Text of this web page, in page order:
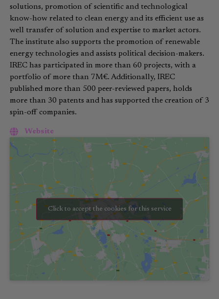
solutions, promotion of scientific and technological
know-how related to clean energy and its efficient use as
well transfer of solution and expertise to market actors.
The institute also supports the promotion of renewable
energy technologies and assists political decision-makers.
IREC has participated in more than 60 projects, with a
portfolio of more than 7M€. Additionally, IREC
published more than 500 peer-reviewed papers, holds
more than 30 patents and has supported the creation of 3
spin-off companies.
Website
Click to accept the cookies for this service